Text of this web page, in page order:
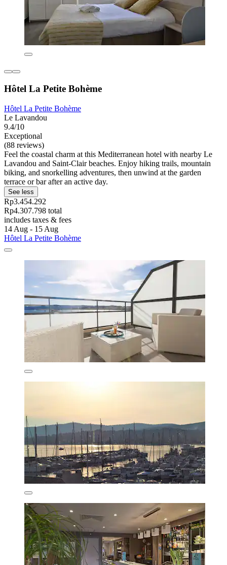
Hôtel La Petite Bohème
Hôtel La Petite Bohème
Le Lavandou
9.4/10
Exceptional
(88 reviews)
Feel the coastal charm at this Mediterranean hotel with nearby Le
Lavandou and Saint-Clair beaches. Enjoy hiking trails, mountain
biking, and snorkelling adventures, then unwind at the garden
terrace or bar after an active day.
See less
Rp3.454.292
Rp4.307.798 total
includes taxes & fees
14 Aug - 15 Aug
Hôtel La Petite Bohème